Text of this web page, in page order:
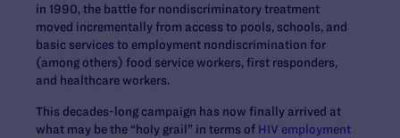
in 1990, the battle for nondiscriminatory treatment
moved incrementally from access to pools, schools, and
basic services to employment nondiscrimination for
(among others) food service workers, first responders,
and healthcare workers.
This decades-long campaign has now finally arrived at
what may be the “holy grail” in terms of HIV employment